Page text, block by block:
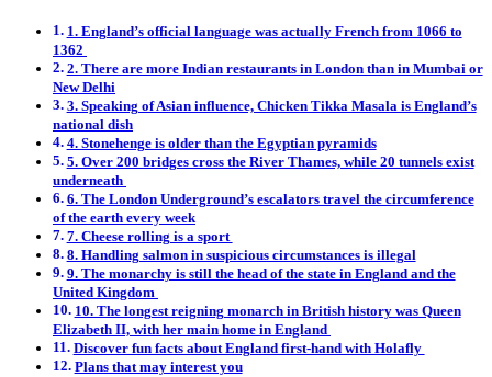
1. England’s official language was actually French from 1066 to
1362
2. There are more Indian restaurants in London than in Mumbai or
New Delhi
3. Speaking of Asian influence, Chicken Tikka Masala is England’s
national dish
4. Stonehenge is older than the Egyptian pyramids
5. Over 200 bridges cross the River Thames, while 20 tunnels exist
underneath
6. The London Underground’s escalators travel the circumference
of the earth every week
7. Cheese rolling is a sport
8. Handling salmon in suspicious circumstances is illegal
9. The monarchy is still the head of the state in England and the
United Kingdom
10. The longest reigning monarch in British history was Queen
Elizabeth II, with her main home in England
Discover fun facts about England first-hand with Holafly
Plans that may interest you